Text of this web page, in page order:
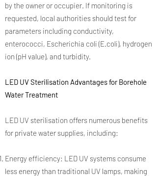
by the owner or occupier. If monitoring is
requested, local authorities should test for
parameters including conductivity,
enterococci, Escherichia coli (E.coli), hydrogen
ion (pH value), and turbidity.
LED UV Sterilisation Advantages for Borehole
Water Treatment
LED UV sterilisation offers numerous benefits
for private water supplies, including:
Energy efficiency: LED UV systems consume
less energy than traditional UV lamps, making